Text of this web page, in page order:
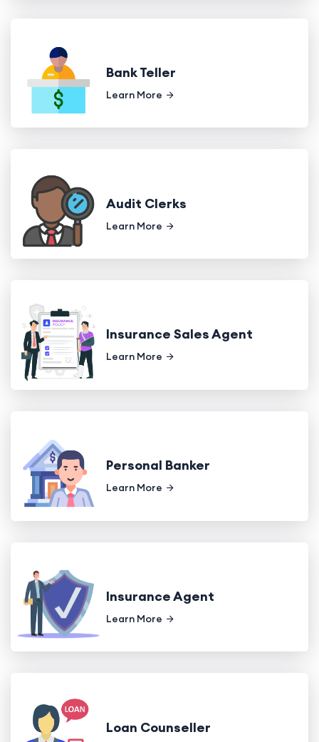
Bank Teller
Learn More
Audit Clerks
Learn More
Insurance Sales Agent
Learn More
Personal Banker
Learn More
Insurance Agent
Learn More
Loan Counseller